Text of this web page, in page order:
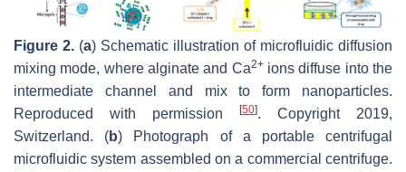
Figure 2. (a) Schematic illustration of microfluidic diffusion
mixing mode, where alginate and Ca2+ions diffuse into the
intermediate channel and mix to form nanoparticles.
Reproduced with permission
[50]. Copyright 2019,
Switzerland. (b) Photograph of a portable centrifugal
microfluidic system assembled on a commercial centrifuge.